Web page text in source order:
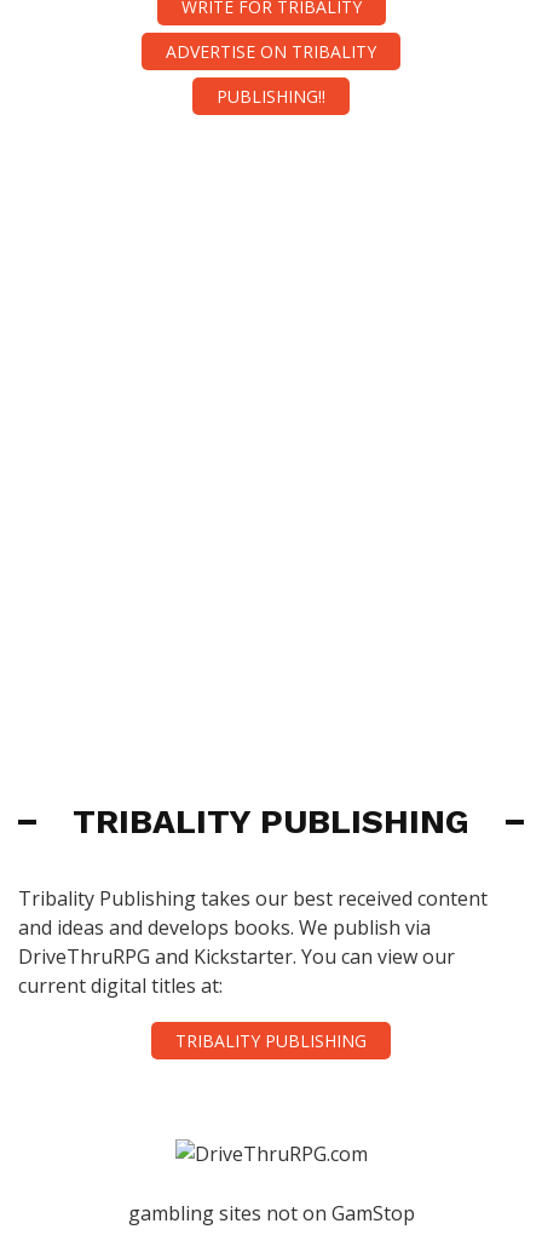
WRITE FOR TRIBALITY
ADVERTISE ON TRIBALITY
PUBLISHING!!
TRIBALITY PUBLISHING
Tribality Publishing takes our best received content
and ideas and develops books. We publish via
DriveThruRPG and Kickstarter. You can view our
current digital titles at:
TRIBALITY PUBLISHING
gambling sites not on GamStop